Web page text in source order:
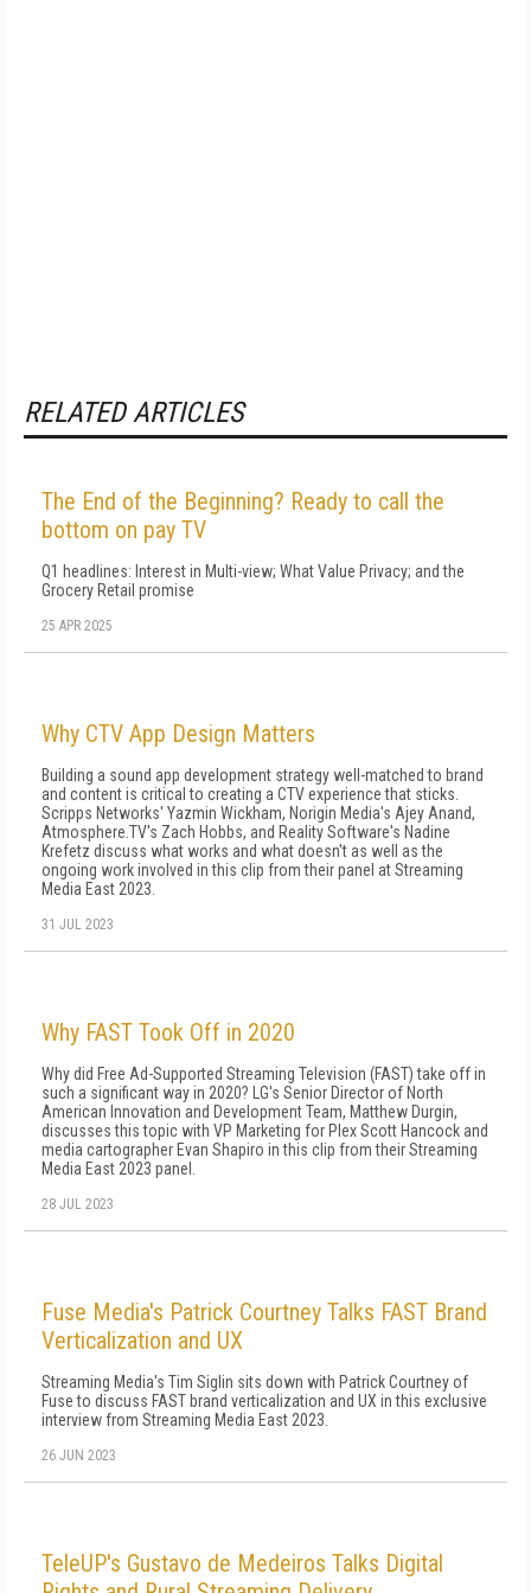
RELATED ARTICLES
The End of the Beginning? Ready to call the
bottom on pay TV
Q1 headlines: Interest in Multi-view; What Value Privacy; and the
Grocery Retail promise
25 APR 2025
Why CTV App Design Matters
Building a sound app development strategy well-matched to brand
and content is critical to creating a CTV experience that sticks.
Scripps Networks' Yazmin Wickham, Norigin Media's Ajey Anand,
Atmosphere.TV's Zach Hobbs, and Reality Software's Nadine
Krefetz discuss what works and what doesn't as well as the
ongoing work involved in this clip from their panel at Streaming
Media East 2023.
31 JUL 2023
Why FAST Took Off in 2020
Why did Free Ad-Supported Streaming Television (FAST) take off in
such a significant way in 2020? LG's Senior Director of North
American Innovation and Development Team, Matthew Durgin,
discusses this topic with VP Marketing for Plex Scott Hancock and
media cartographer Evan Shapiro in this clip from their Streaming
Media East 2023 panel.
28 JUL 2023
Fuse Media's Patrick Courtney Talks FAST Brand
Verticalization and UX
Streaming Media's Tim Siglin sits down with Patrick Courtney of
Fuse to discuss FAST brand verticalization and UX in this exclusive
interview from Streaming Media East 2023.
26 JUN 2023
TeleUP's Gustavo de Medeiros Talks Digital